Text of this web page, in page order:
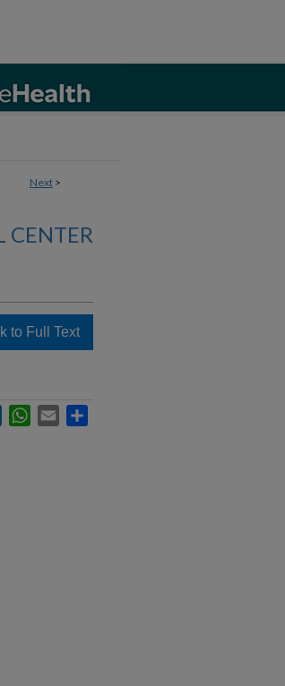
Next >
to Full Text
LinkedInWhatsApp
Email